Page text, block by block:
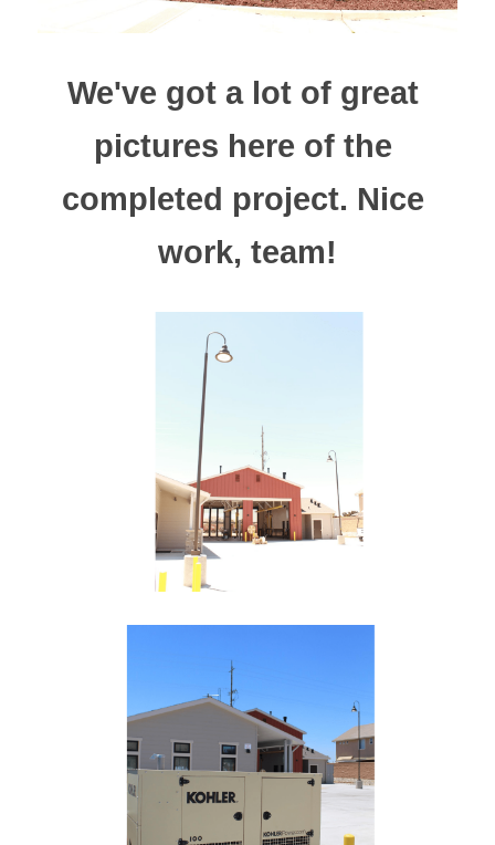
We've got a lot of great
pictures here of the
completed project. Nice
work, team!